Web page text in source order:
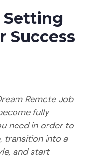
Setting
Success
Remote Job
fully
need in order to
transition into a
and start